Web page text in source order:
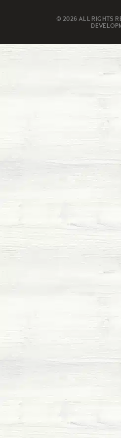
© 2026 ALL RIGHTS